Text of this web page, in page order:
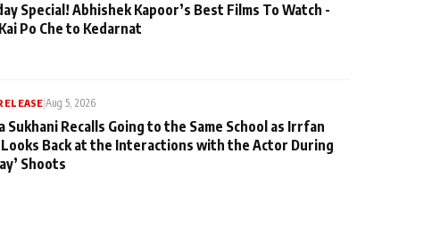
Special! Abhishek Kapoor’s Best Films To Watch -
Po Che to Kedarnat
|Aug 5, 2026
Sukhani Recalls Going to the Same School as Irrfan
Looks Back at the Interactions with the Actor During
Shoots